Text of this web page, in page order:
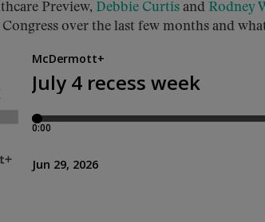
Preview, Debbie Curtis and Rodney
over the last few months and